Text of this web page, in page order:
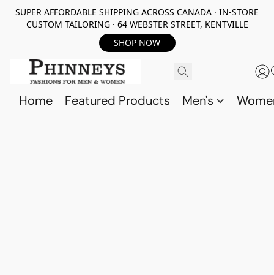
SUPER AFFORDABLE SHIPPING ACROSS CANADA · IN-STORE
CUSTOM TAILORING · 64 WEBSTER STREET, KENTVILLE
SHOP NOW
Home Featured Products Men's